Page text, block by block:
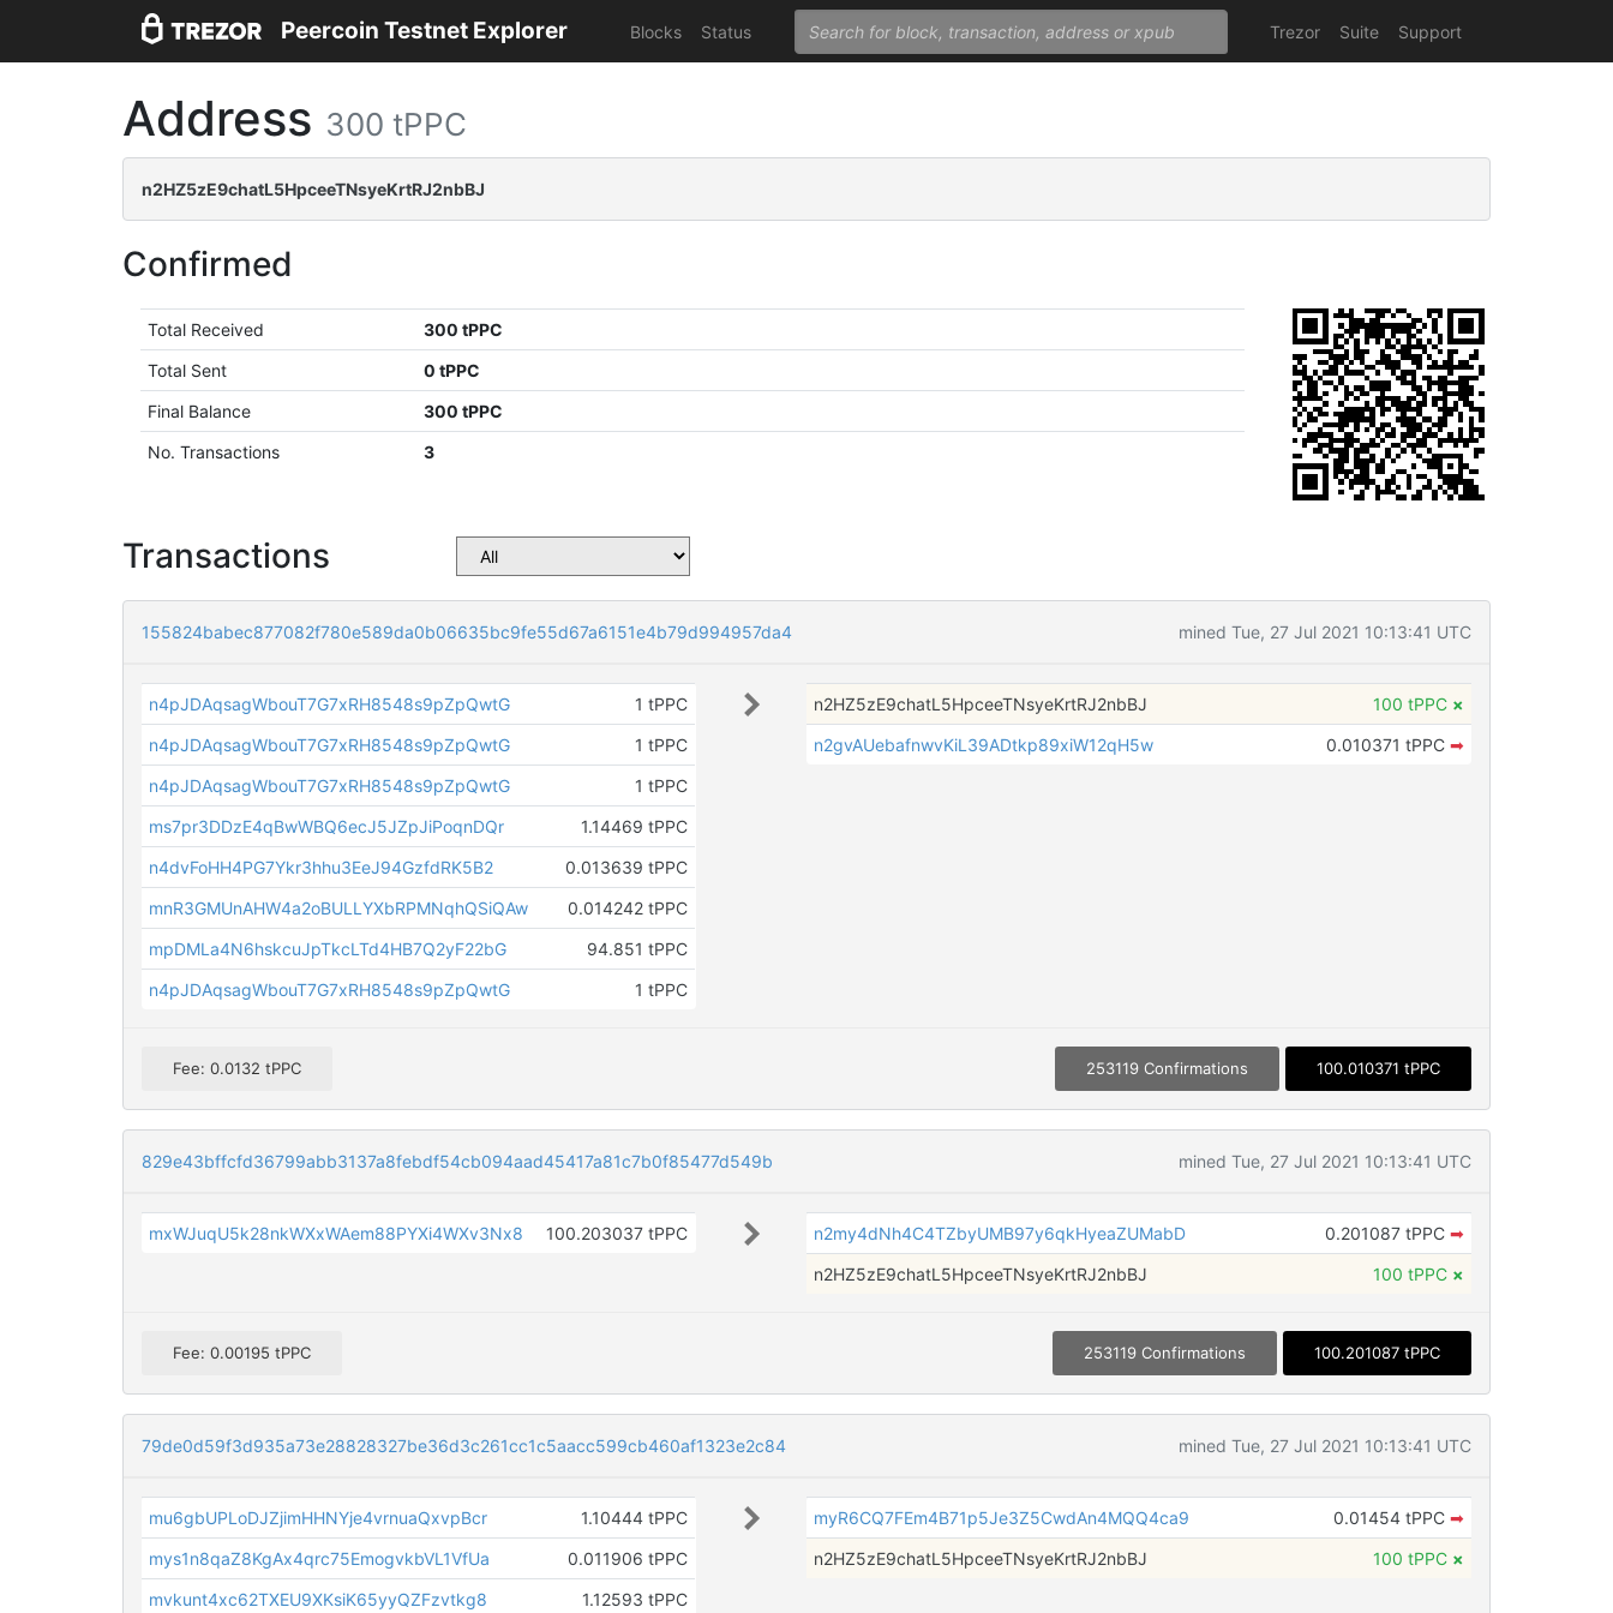
Peercoin Testnet Explorer Blocks Status Trezor Suite Support
Address 300 tPPC
n2HZ5zE9chatL5HpceeTNsyeKrtRJ2nbBJ
Confirmed
Total Received
300 tPPC
Total Sent
0 tPPC
Final Balance
300 tPPC
No. Transactions
3
Transactions
155824babec877082f780e589da0b06635bc9fe55d67a6151e4b79d994957da4 mined Tue, 27 Jul 2021 10:13:41 UTC
n4pJDAqsagWbouT7G7xRH8548s9pZpQwtG
1 tPPC
n4pJDAqsagWbouT7G7xRH8548s9pZpQwtG
1 tPPC
n4pJDAqsagWbouT7G7xRH8548s9pZpQwtG
1 tPPC
ms7pr3DDzE4qBwWBQ6ecJ5JZpJiPoqnDQr
1.14469 tPPC
n4dvFoHH4PG7Ykr3hhu3EeJ94GzfdRK5B2
0.013639 tPPC
mnR3GMUnAHW4a2oBULLYXbRPMNqhQSiQAw
0.014242 tPPC
mpDMLa4N6hskcuJpTkcLTd4HB7Q2yF22bG
94.851 tPPC
n4pJDAqsagWbouT7G7xRH8548s9pZpQwtG
1 tPPC
n2HZ5zE9chatL5HpceeTNsyeKrtRJ2nbBJ 100 tPPC ×
n2gvAUebafnwvKiL39ADtkp89xiW12qH5w
0.010371 tPPC ➡
Fee: 0.0132 tPPC 253119 Confirmations 100.010371 tPPC
829e43bffcfd36799abb3137a8febdf54cb094aad45417a81c7b0f85477d549b mined Tue, 27 Jul 2021 10:13:41 UTC
mxWJuqU5k28nkWXxWAem88PYXi4WXv3Nx8 100.203037 tPPC n2my4dNh4C4TZbyUMB97y6qkHyeaZUMabD 0.201087 tPPC ➡
n2HZ5zE9chatL5HpceeTNsyeKrtRJ2nbBJ
100 tPPC ×
Fee: 0.00195 tPPC 253119 Confirmations 100.201087 tPPC
79de0d59f3d935a73e28828327be36d3c261cc1c5aacc599cb460af1323e2c84 mined Tue, 27 Jul 2021 10:13:41 UTC
mu6gbUPLoDJZjimHHNYje4vrnuaQxvpBcr
1.10444 tPPC
mys1n8qaZ8KgAx4qrc75EmogvkbVL1VfUa
0.011906 tPPC
mvkunt4xc62TXEU9XKsiK65yyQZFzvtkg8
1.12593 tPPC
myR6CQ7FEm4B71p5Je3Z5CwdAn4MQQ4ca9 0.01454 tPPC ➡
n2HZ5zE9chatL5HpceeTNsyeKrtRJ2nbBJ
100 tPPC ×